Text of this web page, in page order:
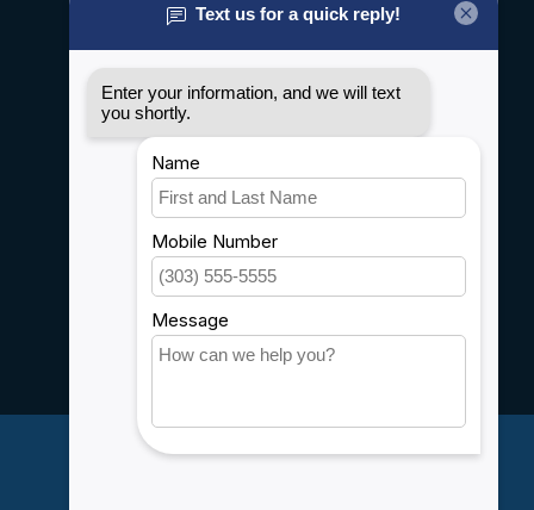
General terms & conditions
Privacy policy
Shipping & Returns
Customer support
Sitemap
Service
Careers
Account information